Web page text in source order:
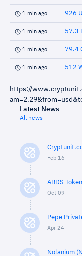
1 min ago 926
1 min ago 57.3
1 min ago 79.4
1 min ago 512
https://
Latest News
All news
Feb 16
ABDS
Oct 09
Pepe
Apr 24
Nolanium